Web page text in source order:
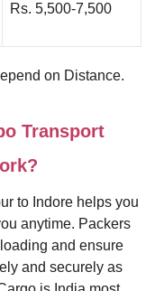
Rs. 5,500-7,500
on Distance.
Transport
to Indore helps you
anytime. Packers
and ensure
and securely as